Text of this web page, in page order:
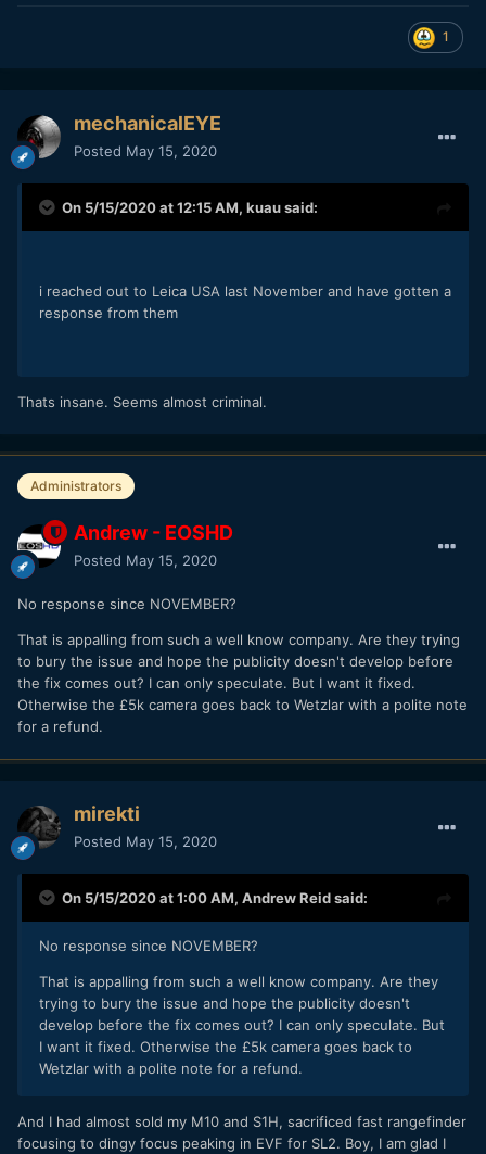
1
mechanicalEYE
Posted May 15, 2020
On 5/15/2020 at 12:15 AM, kuausaid:
i reached out to Leica USA last November and have gotten a
response from them
Thats insane. Seems almost criminal.
Administrators
Andrew - EOSHD
Posted May 15, 2020
No response since NOVEMBER?
That is appalling from such a well know company. Are they trying
to bury the issue and hope the publicity doesn't develop before
the fix comes out? I can only speculate. But I want it fixed.
Otherwise the £5k camera goes back to Wetzlar with a polite note
for a refund.
mirekti
Posted May 15, 2020
On 5/15/2020 at 1:00 AM, Andrew Reidsaid:
No response since NOVEMBER?
That is appalling from such a well know company. Are they
trying to bury the issue and hope the publicity doesn't
develop before the fix comes out? I can only speculate. But
I want it fixed. Otherwise the £5k camera goes back to
Wetzlar with a polite note for a refund.
And I had almost sold my M10 and S1H, sacrificed fast rangefinder
focusing to dingy focus peaking in EVF for SL2. Boy, I am glad I